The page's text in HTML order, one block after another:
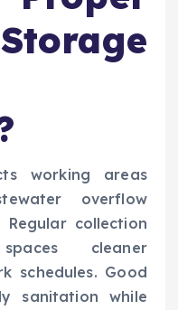
working areas
overflow
collection
cleaner
schedules. Good
sanitation while